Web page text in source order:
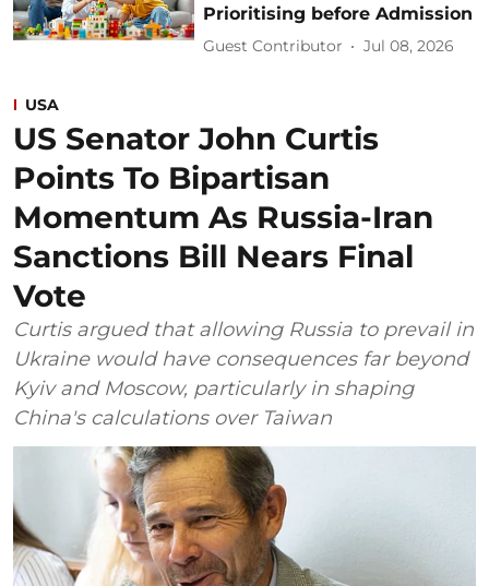
Prioritising before Admission
Guest Contributor Jul 08, 2026
USA
US Senator John Curtis
Points To Bipartisan
Momentum As Russia-Iran
Sanctions Bill Nears Final
Vote
Curtis argued that allowing Russia to prevail in
Ukraine would have consequences far beyond
Kyiv and Moscow, particularly in shaping
China's calculations over Taiwan